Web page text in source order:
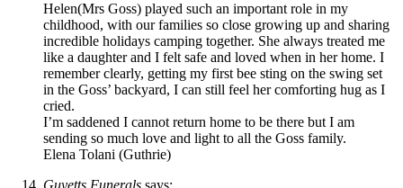
Helen(Mrs Goss) played such an important role in my
childhood, with our families so close growing up and sharing
incredible holidays camping together. She always treated me
like a daughter and I felt safe and loved when in her home. I
remember clearly, getting my first bee sting on the swing set
in the Goss’ backyard, I can still feel her comforting hug as I
cried.
I’m saddened I cannot return home to be there but I am
sending so much love and light to all the Goss family.
Elena Tolani (Guthrie)